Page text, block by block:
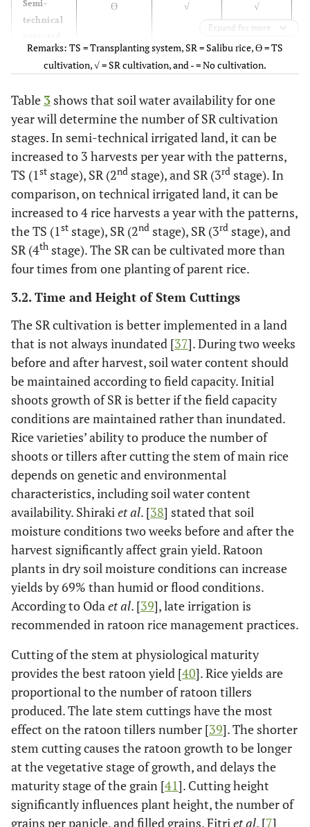
Semi-
technical
land
ϴ √ √
irrigated
land
Expand for more
Remarks: TS = Transplanting system, SR = Salibu rice, ϴ = TS
cultivation, √ = SR cultivation, and - = No cultivation.
Table 3 shows that soil water availability for one
year will determine the number of SR cultivation
stages. In semi-technical irrigated land, it can be
increased to 3 harvests per year with the patterns,
TS (1st stage), SR (2nd stage), and SR (3rd stage). In
comparison, on technical irrigated land, it can be
increased to 4 rice harvests a year with the patterns,
the TS (1st stage), SR (2nd stage), SR (3rd stage), and
SR (4th stage). The SR can be cultivated more than
four times from one planting of parent rice.
3.2. Time and Height of Stem Cuttings
The SR cultivation is better implemented in a land
that is not always inundated [37]. During two weeks
before and after harvest, soil water content should
be maintained according to field capacity. Initial
shoots growth of SR is better if the field capacity
conditions are maintained rather than inundated.
Rice varieties’ ability to produce the number of
shoots or tillers after cutting the stem of main rice
depends on genetic and environmental
characteristics, including soil water content
availability. Shirakiet al. [38] stated that soil
moisture conditions two weeks before and after the
harvest significantly affect grain yield. Ratoon
plants in dry soil moisture conditions can increase
yields by 69% than humid or flood conditions.
According to Odaet al. [39], late irrigation is
recommended in ratoon rice management practices.
Cutting of the stem at physiological maturity
provides the best ratoon yield [40]. Rice yields are
proportional to the number of ratoon tillers
produced. The late stem cuttings have the most
effect on the ratoon tillers number [39]. The shorter
stem cutting causes the ratoon growth to be longer
at the vegetative stage of growth, and delays the
maturity stage of the grain [41]. Cutting height
significantly influences plant height, the number of
grains per panicle, and filled grains. Fitri et al. [7]